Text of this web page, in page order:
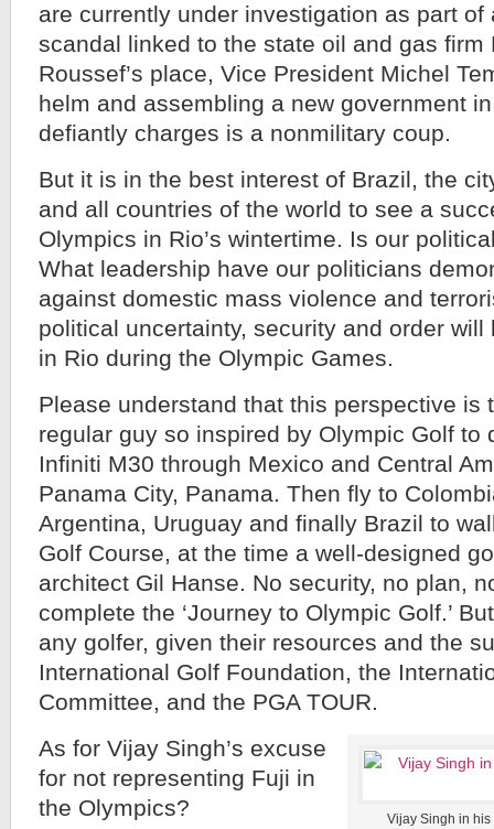
are currently under investigation as part
scandal linked to the state oil and gas firm
Roussef’s place, Vice President Michel
helm and assembling a new government
defiantly charges is a nonmilitary coup.
But it is in the best interest of Brazil, the
and all countries of the world to see a
Olympics in Rio’s wintertime. Is our
What leadership have our politicians
against domestic mass violence and
political uncertainty, security and order
in Rio during the Olympic Games.
Please understand that this perspective is
regular guy so inspired by Olympic Golf to
Infiniti M30 through Mexico and Central
Panama City, Panama. Then fly to
Argentina, Uruguay and finally Brazil to
Golf Course, at the time a well-designed
architect Gil Hanse. No security, no plan,
complete the ‘Journey to Olympic Golf.’
any golfer, given their resources and the
International Golf Foundation, the
Committee, and the PGA TOUR.
Vijay Singh in his
As for Vijay Singh’s excuse
for not representing Fuji in
the Olympics?